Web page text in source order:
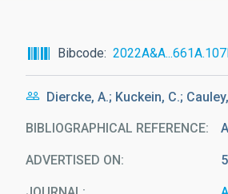
Bibcode
Diercke, A.; Kuckein, C.;
BIBLIOGRAPHICAL REFERENCE
ADVERTISED ON: 5